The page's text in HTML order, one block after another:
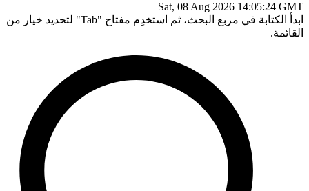
Sat, 08 Aug 2026 14:05:24 GMT
ابدأ الكتابة في مربع البحث، ثم استخدِم مفتاح "Tab" لتحديد خيار من
القائمة.